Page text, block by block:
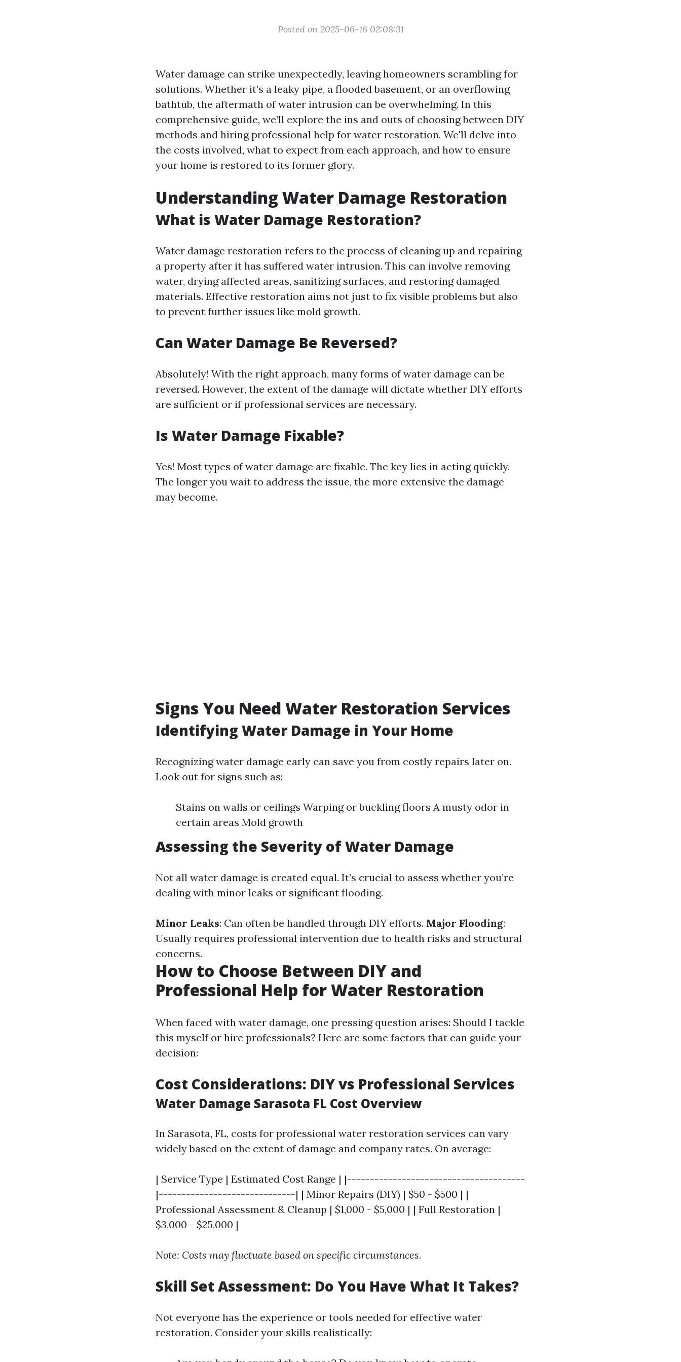
Posted on 2025-06-16 02:08:31
Water damage can strike unexpectedly, leaving homeowners scrambling for
solutions. Whether it’s a leaky pipe, a flooded basement, or an overflowing
bathtub, the aftermath of water intrusion can be overwhelming. In this
comprehensive guide, we’ll explore the ins and outs of choosing between DIY
methods and hiring professional help for water restoration. We'll delve into
the costs involved, what to expect from each approach, and how to ensure
your home is restored to its former glory.
Understanding Water Damage Restoration
What is Water Damage Restoration?
Water damage restoration refers to the process of cleaning up and repairing
a property after it has suffered water intrusion. This can involve removing
water, drying affected areas, sanitizing surfaces, and restoring damaged
materials. Effective restoration aims not just to fix visible problems but also
to prevent further issues like mold growth.
Can Water Damage Be Reversed?
Absolutely! With the right approach, many forms of water damage can be
reversed. However, the extent of the damage will dictate whether DIY efforts
are sufficient or if professional services are necessary.
Is Water Damage Fixable?
Yes! Most types of water damage are fixable. The key lies in acting quickly.
The longer you wait to address the issue, the more extensive the damage
may become.
Signs You Need Water Restoration Services
Identifying Water Damage in Your Home
Recognizing water damage early can save you from costly repairs later on.
Look out for signs such as:
Stains on walls or ceilings Warping or buckling floors A musty odor in
certain areas Mold growth
Assessing the Severity of Water Damage
Not all water damage is created equal. It’s crucial to assess whether you’re
dealing with minor leaks or significant flooding.
Minor Leaks: Can often be handled through DIY efforts. Major Flooding:
Usually requires professional intervention due to health risks and structural
concerns.
How to Choose Between DIY and
Professional Help for Water Restoration
When faced with water damage, one pressing question arises: Should I tackle
this myself or hire professionals? Here are some factors that can guide your
decision:
Cost Considerations: DIY vs Professional Services
Water Damage Sarasota FL Cost Overview
In Sarasota, FL, costs for professional water restoration services can vary
widely based on the extent of damage and company rates. On average:
| Service Type | Estimated Cost Range | |---------------------------------------
|------------------------------| | Minor Repairs (DIY) | $50 - $500 | |
Professional Assessment & Cleanup | $1,000 - $5,000 | | Full Restoration |
$3,000 - $25,000 |
Note: Costs may fluctuate based on specific circumstances.
Skill Set Assessment: Do You Have What It Takes?
Not everyone has the experience or tools needed for effective water
restoration. Consider your skills realistically: